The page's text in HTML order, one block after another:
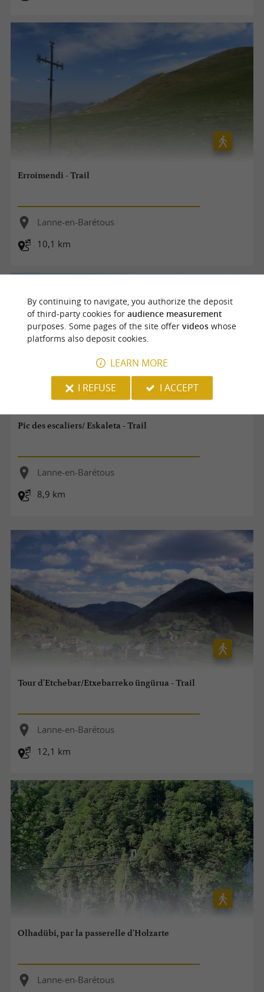
Erroimendi - Trail
Lanne-en-Barétous
10,1 km
Pic des escaliers/ Eskaleta - Trail
Lanne-en-Barétous
8,9 km
Tour d'Etchebar/Etxebarreko üngürua - Trail
Lanne-en-Barétous
12,1 km
Olhadübi, par la passerelle d'Holzarte
Lanne-en-Barétous
By continuing to navigate, you authorize the deposit
of third-party cookies for audience measurement
purposes. Some pages of the site offer videoswhose
platforms also deposit cookies.
LEARN MORE
I REFUSE
I ACCEPT